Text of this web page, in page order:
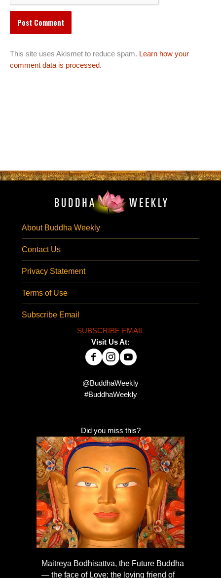
This site uses Akismet to reduce spam. Learn how your
comment data is processed.
About Buddha Weekly
Contact Us
Privacy Statement
Terms of Use
Subscribe Email
SUBSCRIBE EMAIL
Visit Us At:
@BuddhaWeekly
#BuddhaWeekly
Did you miss this?
Maitreya Bodhisattva, the Future Buddha
— the face of Love; the loving friend of